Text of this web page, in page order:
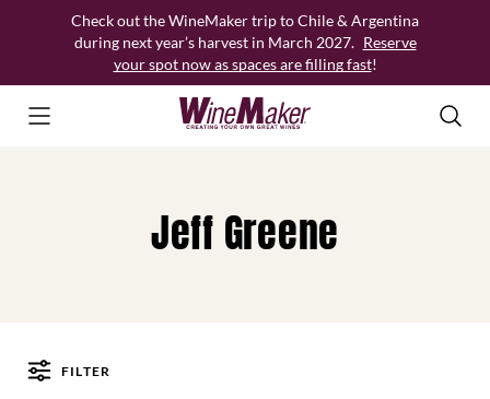
Check out the WineMaker trip to Chile & Argentina
during next year’s harvest in March 2027. Reserve
your spot now as spaces are filling fast!
Jeff Greene
FILTER